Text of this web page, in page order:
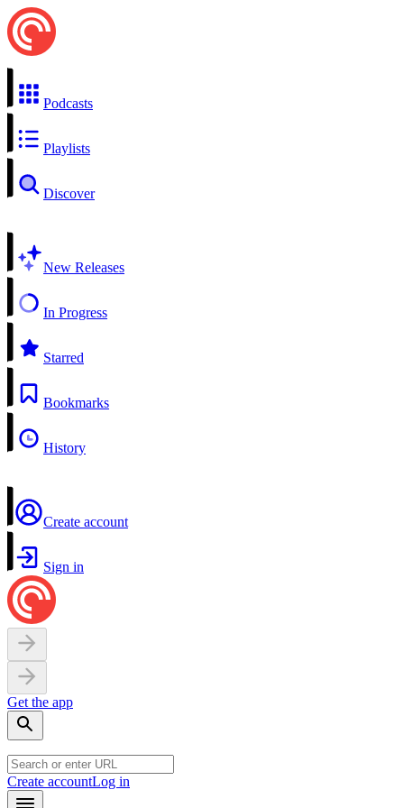
Podcasts
Playlists
Discover
New Releases
In Progress
Starred
Bookmarks
History
Create account
Sign in
Get the app
Create accountLog in